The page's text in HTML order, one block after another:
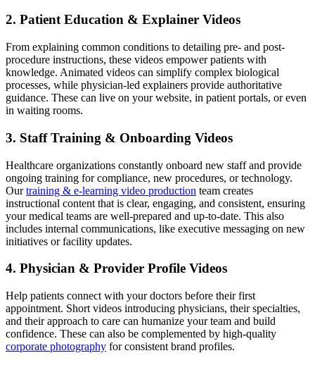
2. Patient Education & Explainer Videos
From explaining common conditions to detailing pre- and post-
procedure instructions, these videos empower patients with
knowledge. Animated videos can simplify complex biological
processes, while physician-led explainers provide authoritative
guidance. These can live on your website, in patient portals, or even
in waiting rooms.
3. Staff Training & Onboarding Videos
Healthcare organizations constantly onboard new staff and provide
ongoing training for compliance, new procedures, or technology.
Ourtraining & e-learning video production team creates
instructional content that is clear, engaging, and consistent, ensuring
your medical teams are well-prepared and up-to-date. This also
includes internal communications, like executive messaging on new
initiatives or facility updates.
4. Physician & Provider Profile Videos
Help patients connect with your doctors before their first
appointment. Short videos introducing physicians, their specialties,
and their approach to care can humanize your team and build
confidence. These can also be complemented by high-quality
corporate photography for consistent brand profiles.